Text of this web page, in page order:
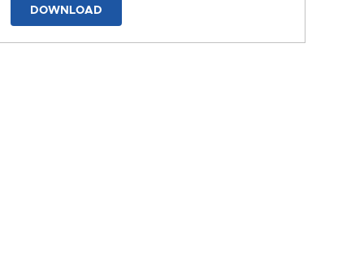
DOWNLOAD